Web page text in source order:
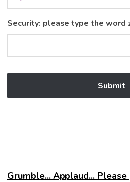
Security: please type the word
Grumble... Applaud... Please